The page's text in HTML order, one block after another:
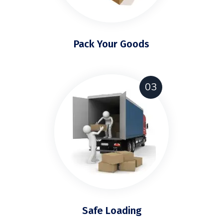
Pack Your Goods
03
Safe Loading